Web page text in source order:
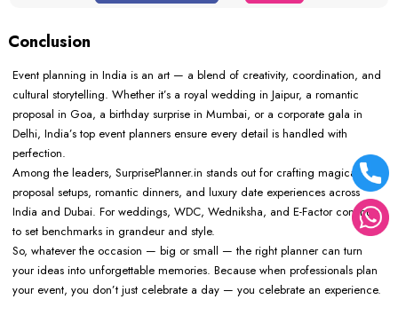
Conclusion
Event planning in India is an art — a blend of creativity, coordination, and
cultural storytelling. Whether it’s a royal wedding in Jaipur, a romantic
proposal in Goa, a birthday surprise in Mumbai, or a corporate gala in
Delhi, India’s top event planners ensure every detail is handled with
perfection.
Among the leaders, SurprisePlanner.in stands out for crafting magical
proposal setups, romantic dinners, and luxury date experiences across
India and Dubai. For weddings, WDC, Wedniksha, and E-Factor continue
to set benchmarks in grandeur and style.
So, whatever the occasion — big or small — the right planner can turn
your ideas into unforgettable memories. Because when professionals plan
your event, you don’t just celebrate a day — you celebrate an experience.